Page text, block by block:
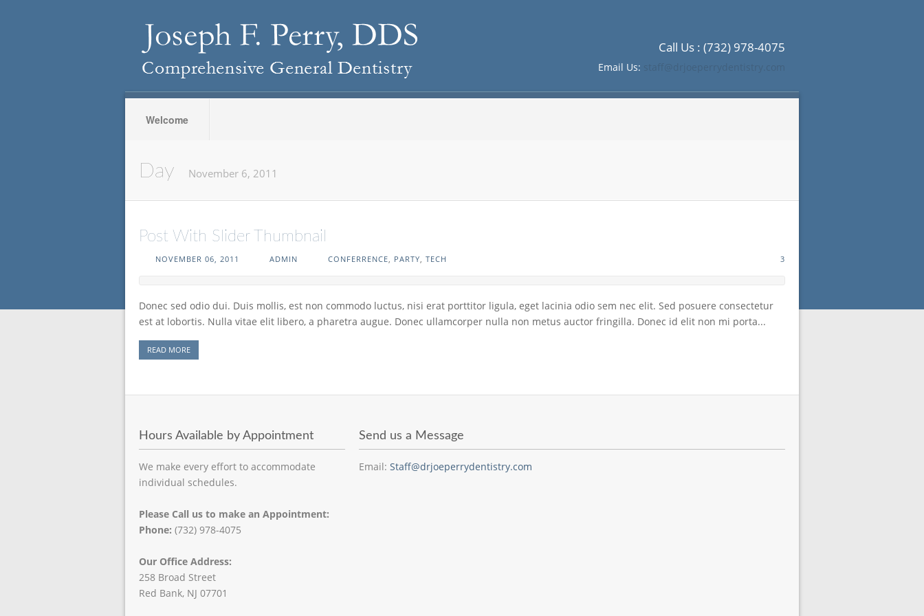
Call Us : (732) 978-4075
Email Us:
Welcome
Day November 6, 2011
Post With Slider Thumbnail
NOVEMBER 06, 2011 ADMIN 3
CONFERRENCE, PARTY, TECH
Donec sed odio dui. Duis mollis, est non commodo luctus, nisi erat porttitor ligula, eget lacinia odio sem nec elit. Sed posuere consectetur
est at lobortis. Nulla vitae elit libero, a pharetra augue. Donec ullamcorper nulla non metus auctor fringilla. Donec id elit non mi porta...
READ MORE
Hours Available by Appointment
We make every effort to accommodate
individual schedules.
Please Call us to make an Appointment:
Phone: (732) 978-4075
Our Office Address:
258 Broad Street
Red Bank, NJ 07701
Send us a Message
Email: Staff@drjoeperrydentistry.com